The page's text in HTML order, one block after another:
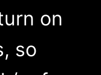
on
so